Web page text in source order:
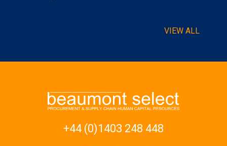
VIEW ALL
+44 (0)1403 248 448